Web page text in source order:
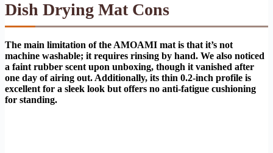
Dish Drying Mat Cons
The main limitation of the AMOAMI mat is that it’s not
machine washable; it requires rinsing by hand. We also noticed
a faint rubber scent upon unboxing, though it vanished after
one day of airing out. Additionally, its thin 0.2-inch profile is
excellent for a sleek look but offers no anti-fatigue cushioning
for standing.